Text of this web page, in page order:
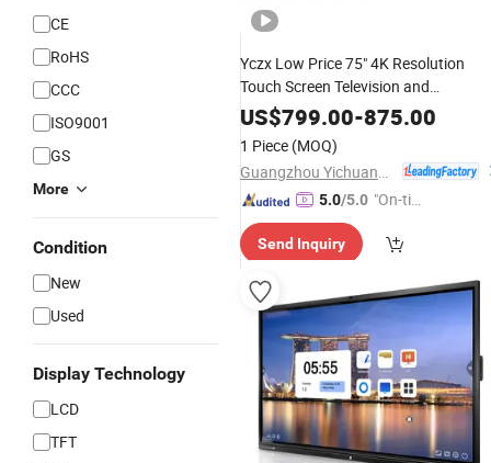
CE
RoHS
CCC
ISO9001
GS
More
Condition
New
Used
Display Technology
LCD
TFT
Yczx Low Price 75" 4K Resolution
Touch Screen Television and
InteractiveWhiteboard All in One
US$799.00-875.00
1 Piece (MOQ)
5.0/5.0 "On-tim
ry"
Send Inquiry